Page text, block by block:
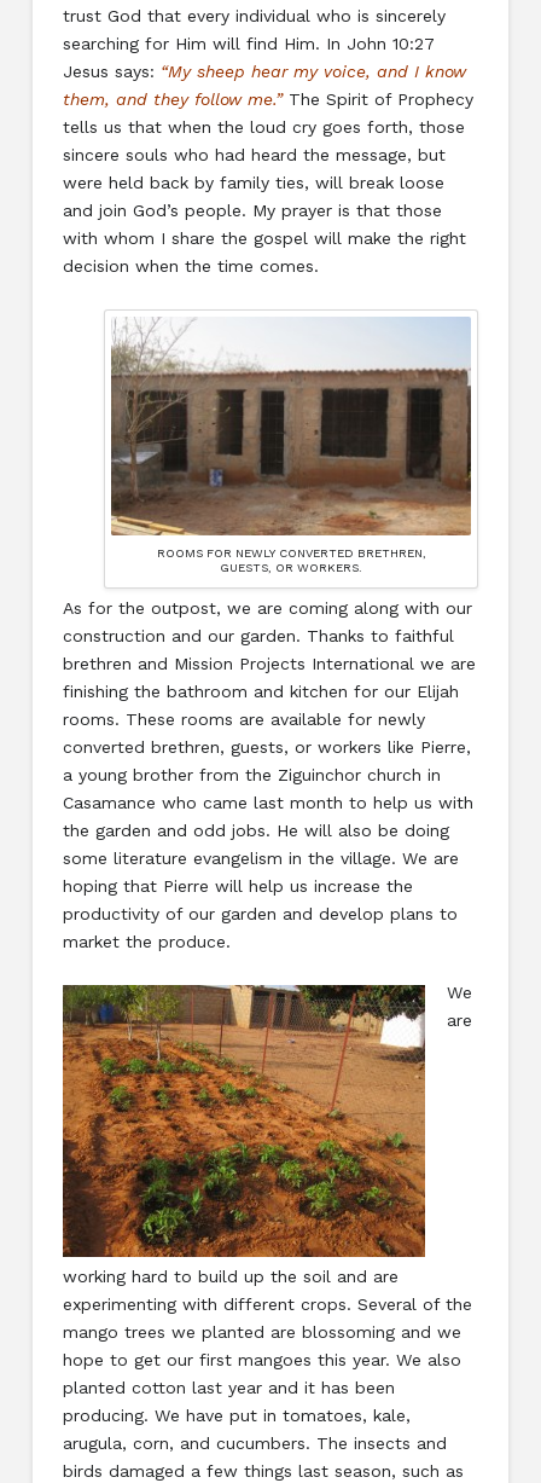
trust God that every individual who is sincerely
searching for Him will find Him. In John 10:27
Jesus says: “My sheep hear my voice, and I know
them, and they follow me.”The Spirit of Prophecy
tells us that when the loud cry goes forth, those
sincere souls who had heard the message, but
were held back by family ties, will break loose
and join God’s people. My prayer is that those
with whom I share the gospel will make the right
decision when the time comes.
ROOMS FOR NEWLY CONVERTED BRETHREN,
GUESTS, OR WORKERS.
As for the outpost, we are coming along with our
construction and our garden. Thanks to faithful
brethren and Mission Projects International we are
finishing the bathroom and kitchen for our Elijah
rooms. These rooms are available for newly
converted brethren, guests, or workers like Pierre,
a young brother from the Ziguinchor church in
Casamance who came last month to help us with
the garden and odd jobs. He will also be doing
some literature evangelism in the village. We are
hoping that Pierre will help us increase the
productivity of our garden and develop plans to
market the produce.
We
are
working hard to build up the soil and are
experimenting with different crops. Several of the
mango trees we planted are blossoming and we
hope to get our first mangoes this year. We also
planted cotton last year and it has been
producing. We have put in tomatoes, kale,
arugula, corn, and cucumbers. The insects and
birds damaged a few things last season, such as